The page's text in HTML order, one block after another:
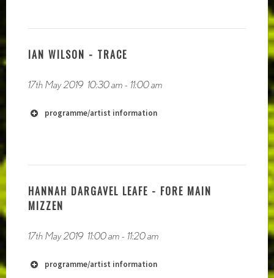
http://www.derekbeaulieu.wordpress.com
IAN WILSON - TRACE
17th May 2019 10:30 am- 11:00 am
programme/artist information
HANNAH DARGAVEL LEAFE - FORE MAIN
MIZZEN
17th May 2019 11:00 am- 11:20 am
programme/artist information